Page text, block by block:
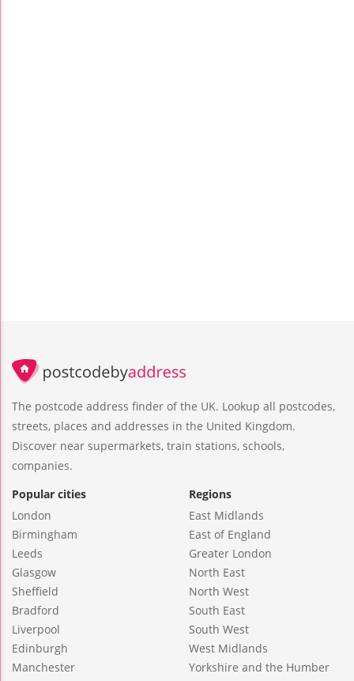
The postcode address finder of the UK. Lookup all postcodes,
streets, places and addresses in the United Kingdom.
Discover near supermarkets, train stations, schools,
companies.
Popular cities
London
Birmingham
Leeds
Glasgow
Sheffield
Bradford
Liverpool
Edinburgh
Manchester
Regions
East Midlands
East of England
Greater London
North East
North West
South East
South West
West Midlands
Yorkshire and the Humber